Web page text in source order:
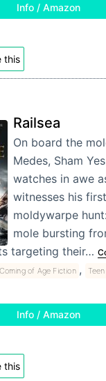
Info / Amazon
this
Railsea
On board the
Medes, Sham
watches in awe
witnesses his first
moldywarpe
mole bursting
targeting their…
of Age Fiction ,
Info / Amazon
this